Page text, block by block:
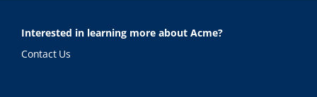
Interested in learning more about Acme?
Contact Us